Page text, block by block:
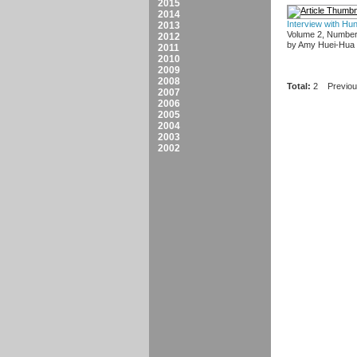
2015
2014
2013
2012
2011
2010
2009
2008
2007
2006
2005
2004
2003
2002
Interview with
Volume 2,
by Amy Huei-Hua
Total: 2